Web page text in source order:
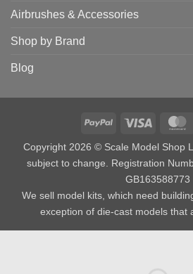
Airbrushes & Accessories
Shop by Brand
Blog
PayPal Visa
Copyright 2026 © Scale Model Shop
subject to change. Registration
GB163588773
We sell model kits, which need
exception of die-cast models that